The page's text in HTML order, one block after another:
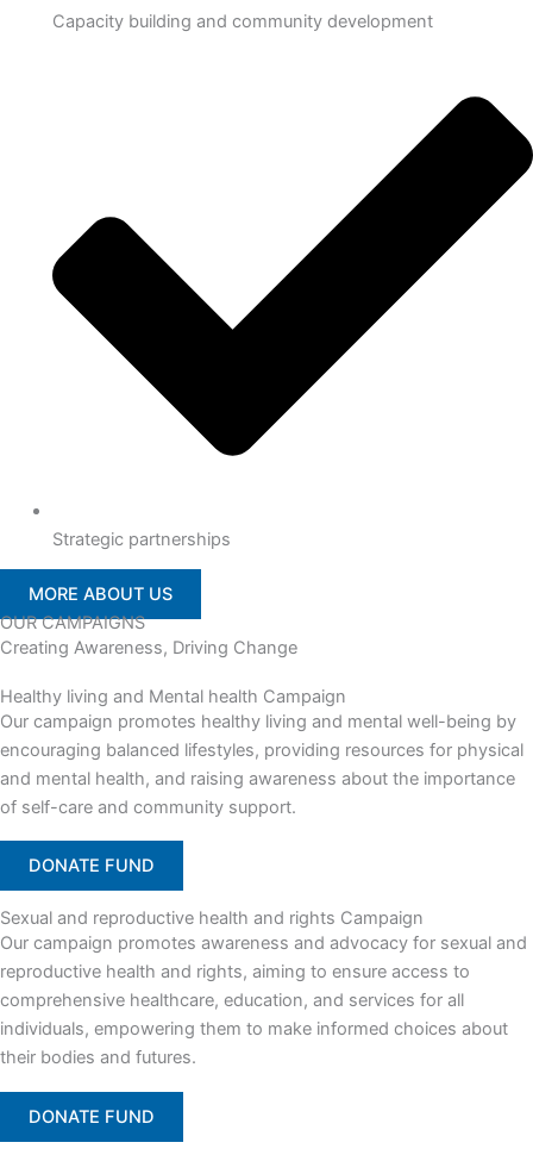
Capacity building and community development
Strategic partnerships
MORE ABOUT US
OUR CAMPAIGNS
Creating Awareness, Driving Change
Healthy living and Mental health Campaign
Our campaign promotes healthy living and mental well-being by
encouraging balanced lifestyles, providing resources for physical
and mental health, and raising awareness about the importance
of self-care and community support.
DONATE FUND
Sexual and reproductive health and rights Campaign
Our campaign promotes awareness and advocacy for sexual and
reproductive health and rights, aiming to ensure access to
comprehensive healthcare, education, and services for all
individuals, empowering them to make informed choices about
their bodies and futures.
DONATE FUND